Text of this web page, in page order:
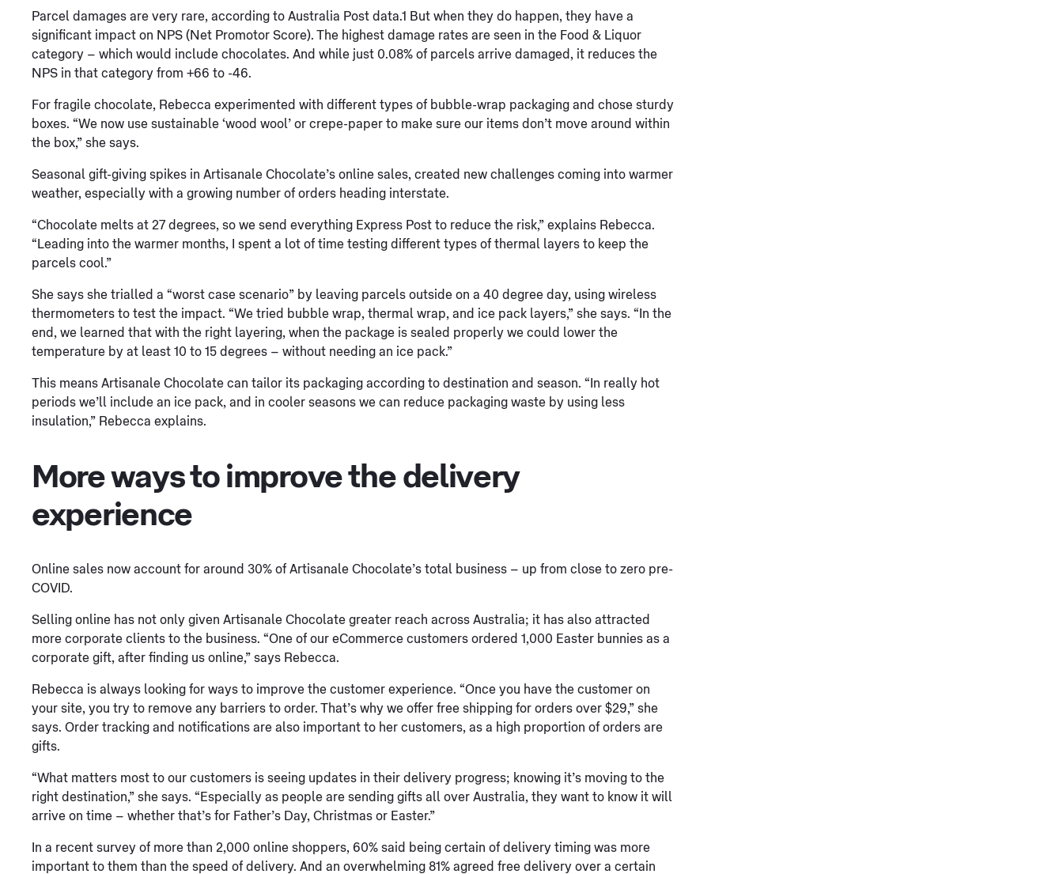
Parcel damages are very rare, according to Australia Post data.1 But when they do happen, they have a
significant impact on NPS (Net Promotor Score). The highest damage rates are seen in the Food & Liquor
category – which would include chocolates. And while just 0.08% of parcels arrive damaged, it reduces the
NPS in that category from +66 to -46.
For fragile chocolate, Rebecca experimented with different types of bubble-wrap packaging and chose sturdy
boxes. “We now use sustainable ‘wood wool’ or crepe-paper to make sure our items don’t move around within
the box,” she says.
Seasonal gift-giving spikes in Artisanale Chocolate’s online sales, created new challenges coming into warmer
weather, especially with a growing number of orders heading interstate.
“Chocolate melts at 27 degrees, so we send everything Express Post to reduce the risk,” explains Rebecca.
“Leading into the warmer months, I spent a lot of time testing different types of thermal layers to keep the
parcels cool.”
She says she trialled a “worst case scenario” by leaving parcels outside on a 40 degree day, using wireless
thermometers to test the impact. “We tried bubble wrap, thermal wrap, and ice pack layers,” she says. “In the
end, we learned that with the right layering, when the package is sealed properly we could lower the
temperature by at least 10 to 15 degrees – without needing an ice pack.”
This means Artisanale Chocolate can tailor its packaging according to destination and season. “In really hot
periods we’ll include an ice pack, and in cooler seasons we can reduce packaging waste by using less
insulation,” Rebecca explains.
More ways to improve the delivery
experience
Online sales now account for around 30% of Artisanale Chocolate’s total business – up from close to zero pre-
COVID.
Selling online has not only given Artisanale Chocolate greater reach across Australia; it has also attracted
more corporate clients to the business. “One of our eCommerce customers ordered 1,000 Easter bunnies as a
corporate gift, after finding us online,” says Rebecca.
Rebecca is always looking for ways to improve the customer experience. “Once you have the customer on
your site, you try to remove any barriers to order. That’s why we offer free shipping for orders over $29,” she
says. Order tracking and notifications are also important to her customers, as a high proportion of orders are
gifts.
“What matters most to our customers is seeing updates in their delivery progress; knowing it’s moving to the
right destination,” she says. “Especially as people are sending gifts all over Australia, they want to know it will
arrive on time – whether that’s for Father’s Day, Christmas or Easter.”
In a recent survey of more than 2,000 online shoppers, 60% said being certain of delivery timing was more
important to them than the speed of delivery. And an overwhelming 81% agreed free delivery over a certain